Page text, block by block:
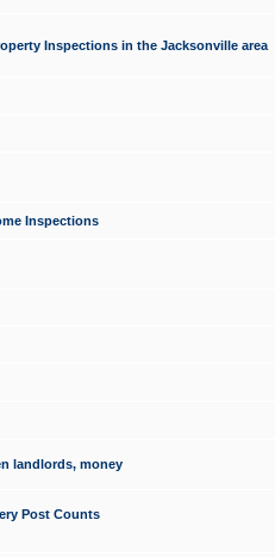
Inspections in the Jacksonville area
Inspections
landlords, money
Post Counts